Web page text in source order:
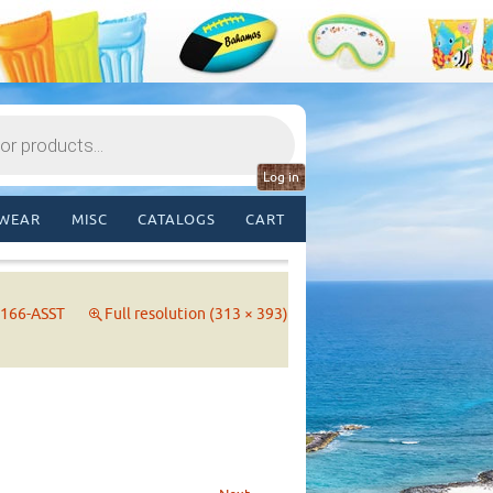
Log in
MISC CATALOGS CART
ASST Full resolution (313 × 393)